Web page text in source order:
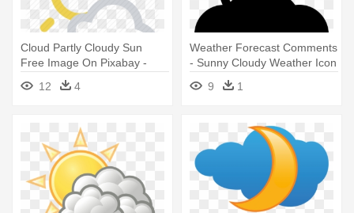
Cloud Partly Cloudy Sun
Free Image On Pixabay -
Sunny Cloudy Weather Icon
12 4
Weather Forecast Comments
- Sunny Cloudy Weather Icon
9
1